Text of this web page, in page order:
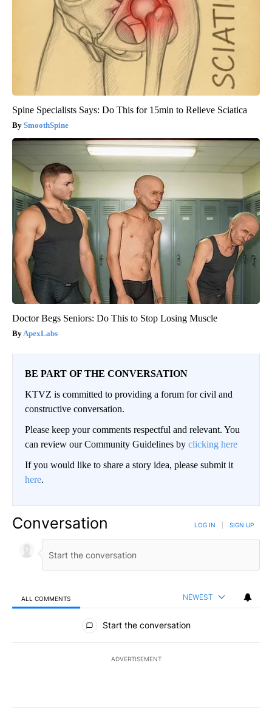
Spine Specialists Says: Do This for 15min to Relieve Sciatica
SmoothSpine
Doctor Begs Seniors: Do This to Stop Losing Muscle
ApexLabs
BE PART OF THE CONVERSATION
KTVZ is committed to providing a forum for civil and
constructive conversation.
Please keep your comments respectful and relevant. You
can review our Community Guidelines by clicking here
If you would like to share a story idea, please submit it
here.
Conversation LOG IN SIGN UP
ALL COMMENTS NEWEST
All Comments
Start the conversation
ADVERTISEMENT